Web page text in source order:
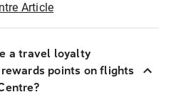
Article
a travel loyalty
points on flights